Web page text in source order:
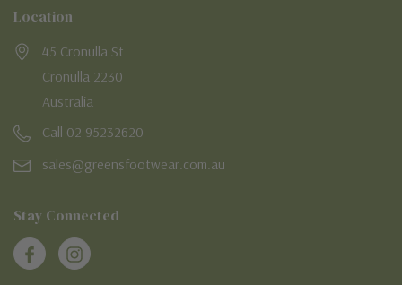
Location
45 Cronulla St
Cronulla 2230
Australia
Call 02 95232620
sales@greensfootwear.com.au
Stay Connected